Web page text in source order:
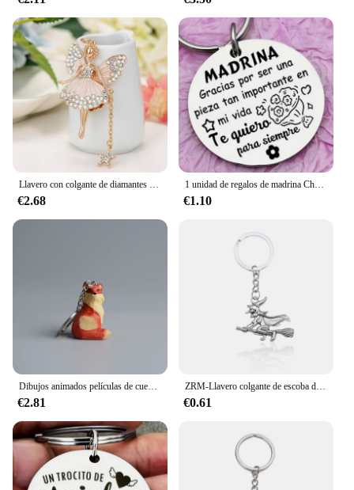
Llavero con colgante de diamantes de imitación de Hada y mariposa, colgante de coche de Ángel para chica de Ballet
€2.68
1 unidad de regalos de madrina Chrismtas de Godchild, llavero de madrina de hadas para mujer
€1.10
Dibujos animados películas de cuento de hadas el Principito tallado en madera figura de zorro llavero mochila colgante llaveros regalo del Día de San Valentín
€2.81
ZRM-Llavero colgante de escoba de bruja Retro Punk, llaveros de cuento de hadas, adornos, regalos de Halloween, joyería
€0.61